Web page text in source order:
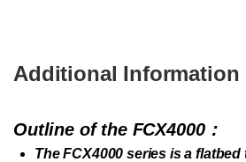
Additional Information
Outline of the FCX4000：
The FCX4000 series is a